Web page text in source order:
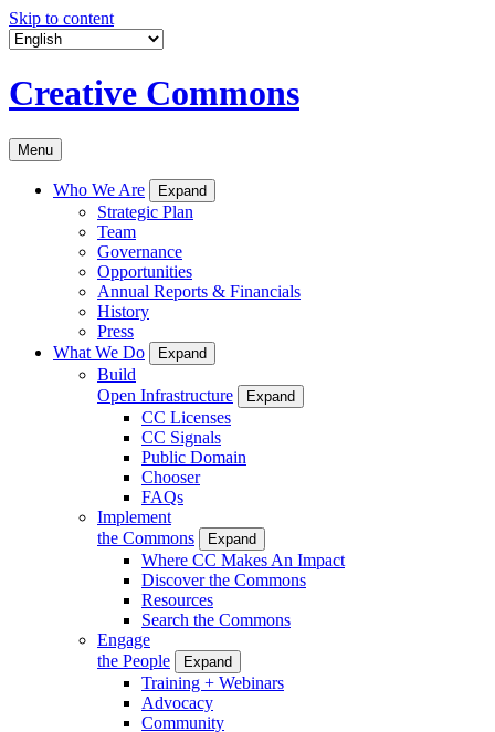
Skip to content
Creative Commons
Menu
Who We Are Expand
Strategic Plan
Team
Governance
Opportunities
Annual Reports & Financials
History
Press
What We Do
Expand
Build
Open Infrastructure
Expand
CC Licenses
CC Signals
Public Domain
Chooser
FAQs
Implement
the Commons
Expand
Where CC Makes An Impact
Discover the Commons
Resources
Search the Commons
Engage
the People
Expand
Training + Webinars
Advocacy
Community